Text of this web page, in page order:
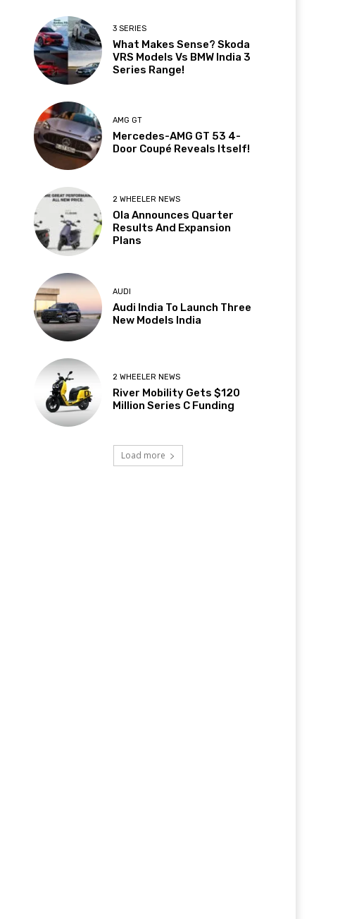
3 SERIES
What Makes Sense? Skoda
VRS Models Vs BMW India 3
Series Range!
AMG GT
Mercedes-AMG GT 53 4-
Door Coupé Reveals Itself!
2 WHEELER NEWS
Ola Announces Quarter
Results And Expansion
Plans
AUDI
Audi India To Launch Three
New Models India
2 WHEELER NEWS
River Mobility Gets $120
Million Series C Funding
Load more